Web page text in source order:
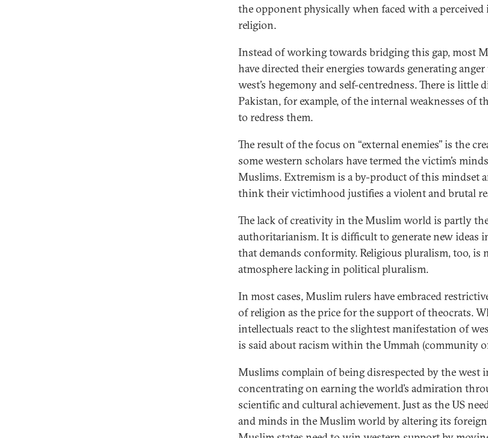
the opponent physically when faced with a
religion.
Instead of working towards bridging this gap, most
have directed their energies towards generating
west’s hegemony and self-centredness. There is little
Pakistan, for example, of the internal weaknesses of
to redress them.
The result of the focus on ‘‘external enemies’’ is the
some western scholars have termed the victim’s
Muslims. Extremism is a by-product of this mindset
think their victimhood justifies a violent and brutal
The lack of creativity in the Muslim world is partly
authoritarianism. It is difficult to generate new ideas
that demands conformity. Religious pluralism, too, is
atmosphere lacking in political pluralism.
In most cases, Muslim rulers have embraced
of religion as the price for the support of theocrats.
intellectuals react to the slightest manifestation of
is said about racism within the Ummah (community
Muslims complain of being disrespected by the west
concentrating on earning the world’s admiration
scientific and cultural achievement. Just as the US
and minds in the Muslim world by altering its